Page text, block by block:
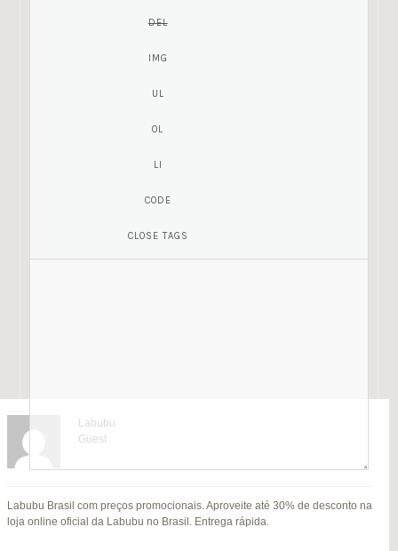
jitendra kumar
Guest
Fat Fruit
Guest
Guest
Labubu
Guest
Labubu Brasil com preços promocionais. Aproveite até 30% de desconto na
loja online oficial da Labubu no Brasil. Entrega rápida.
SU
B